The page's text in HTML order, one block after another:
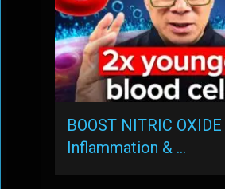
BOOST NITRIC
Inflammation & …